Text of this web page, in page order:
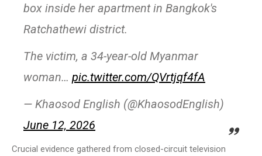
box inside her apartment in Bangkok's
Ratchathewi district.
The victim, a 34-year-old Myanmar
woman… pic.twitter.com/QVrtjqf4fA
— Khaosod English (@KhaosodEnglish)
June 12, 2026
Crucial evidence gathered from closed-circuit television